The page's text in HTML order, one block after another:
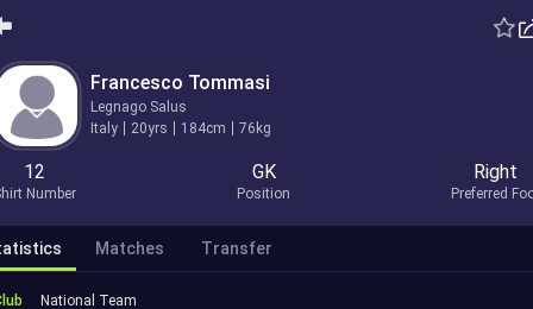
Francesco Tommasi
Legnago Salus
Italy
20yrs 184cm 76kg
12
Number
GK
Position
Right
Preferred
Matches Transfer
National Team